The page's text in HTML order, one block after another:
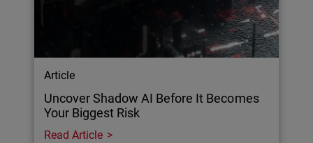
Article
Uncover Shadow AI Before It Becomes
Your Biggest Risk
Read Article